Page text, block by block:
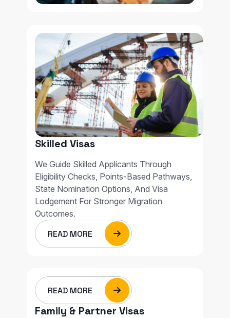
Skilled Visas
We Guide Skilled Applicants Through
Eligibility Checks, Points-Based Pathways,
State Nomination Options, And Visa
Lodgement For Stronger Migration
Outcomes.
READ MORE
READ MORE
Family & Partner Visas